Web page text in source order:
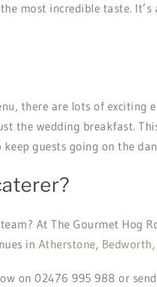
most incredible taste.
there are lots of
the wedding breakfast.
guests going on the
At The Gourmet Hog
in Atherstone, Bedworth,
on 02476 995 988 or